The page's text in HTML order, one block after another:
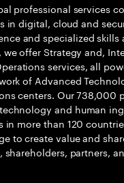
professional services
in digital, cloud and
and specialized skills
offer Strategy and,
services, all
of Advanced
centers. Our 738,000
and human
in more than 120
to create value and
partners,